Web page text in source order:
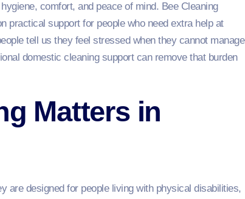
comfort, and peace of mind. Bee Cleaning
practical support for people who need extra help at
tell us they feel stressed when they cannot manage
domestic cleaning support can remove that burden
Matters in
are designed for people living with physical disabilities,